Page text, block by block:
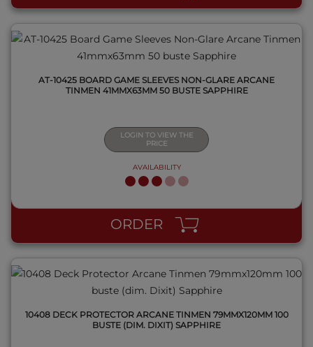
AT-10425 BOARD GAME SLEEVES NON-GLARE ARCANE
TINMEN 41MMX63MM 50 BUSTE SAPPHIRE
LOGIN TO VIEW THE
PRICE
AVAILABILITY
ORDER
QUICK VIEW
10408 DECK PROTECTOR ARCANE TINMEN 79MMX120MM 100
BUSTE (DIM. DIXIT) SAPPHIRE